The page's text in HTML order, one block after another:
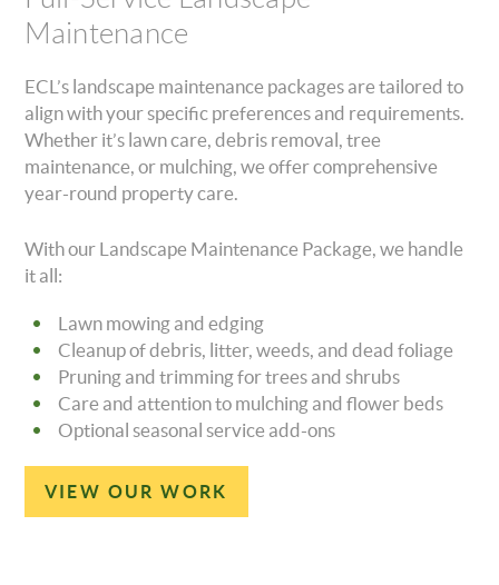
Maintenance
ECL’s landscape maintenance packages are tailored to
align with your specific preferences and requirements.
Whether it’s lawn care, debris removal, tree
maintenance, or mulching, we offer comprehensive
year-round property care.
With our Landscape Maintenance Package, we handle
it all:
Lawn mowing and edging
Cleanup of debris, litter, weeds, and dead foliage
Pruning and trimming for trees and shrubs
Care and attention to mulching and flower beds
Optional seasonal service add-ons
VIEW OUR WORK